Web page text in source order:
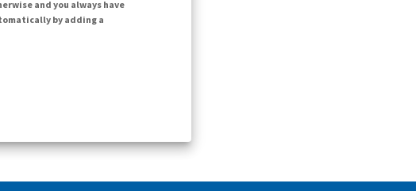
and you always have
by adding a